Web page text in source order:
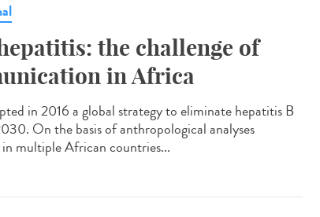
the challenge of
in Africa
in 2016 a global strategy to eliminate hepatitis B
On the basis of anthropological analyses
multiple African countries...